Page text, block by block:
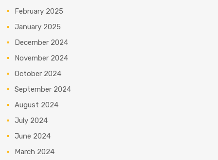
February 2025
January 2025
December 2024
November 2024
October 2024
September 2024
August 2024
July 2024
June 2024
March 2024